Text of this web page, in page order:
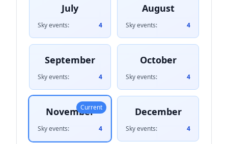
July
Sky events: 4
August
Sky events: 4
September
Sky events: 4
October
Sky events: 4
November
Sky events: 4
Current December
Sky events: 4